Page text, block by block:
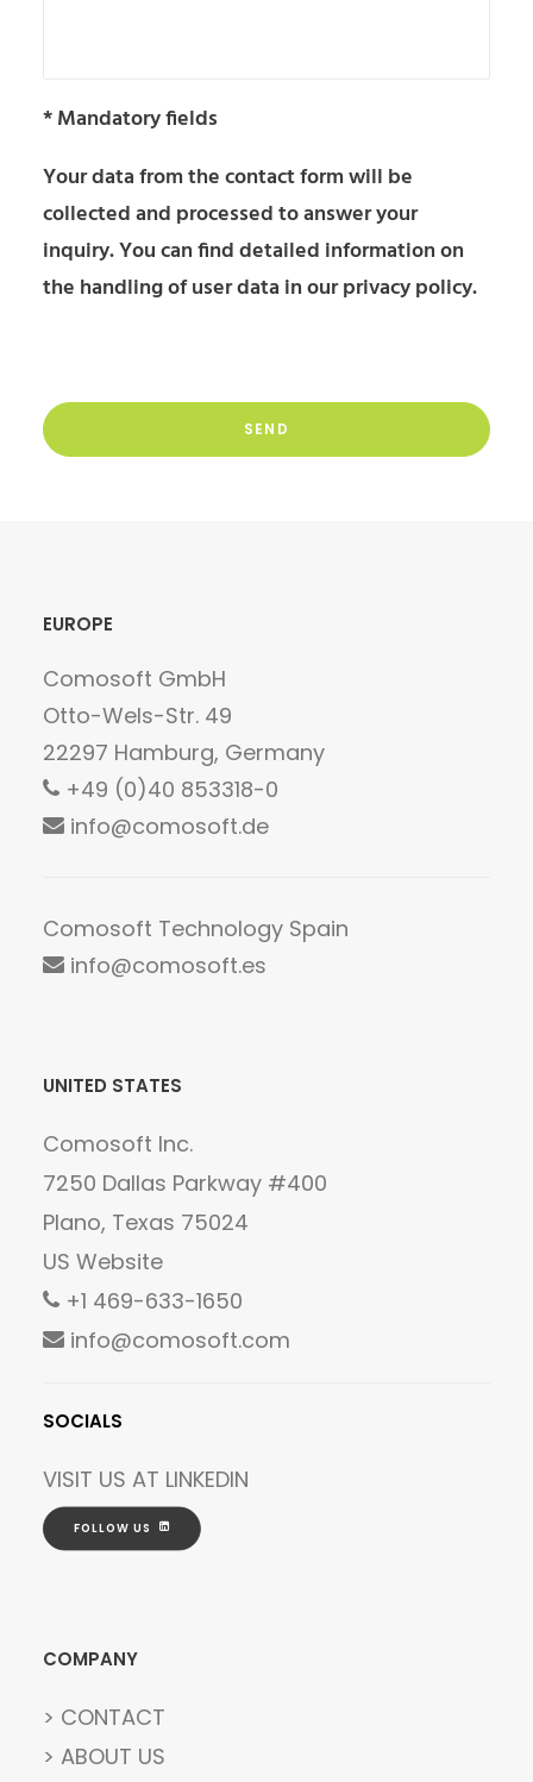
* Mandatory fields
Your data from the contact form will be
collected and processed to answer your
inquiry. You can find detailed information on
the handling of user data in ourprivacy policy.
leave
this
Please
leave
EUROPE
Comosoft GmbH
Otto-Wels-Str. 49
22297 Hamburg, Germany
+49 (0)40 853318-0
info@comosoft.de
Comosoft Technology Spain
info@comosoft.es
UNITED STATES
Comosoft Inc.
7250 Dallas Parkway #400
Plano, Texas 75024
US Website
+1 469-633-1650
info@comosoft.com
SOCIALS
VISIT US AT LINKEDIN
FOLLOW US
COMPANY
> CONTACT
> ABOUT US